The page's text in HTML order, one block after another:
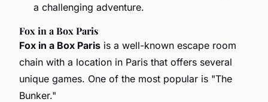
a challenging adventure.
Fox in a Box Paris
Fox in a Box Paris is a well-known escape room
chain with a location in Paris that offers several
unique games. One of the most popular is "The
Bunker."